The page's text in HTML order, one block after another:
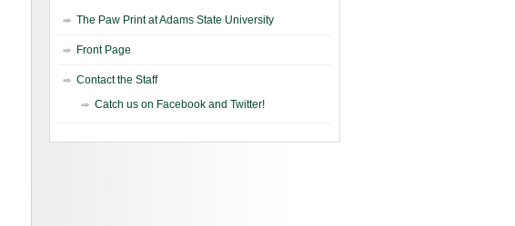
The Paw Print at Adams State University
Front Page
Contact the Staff
Catch us on Facebook and Twitter!